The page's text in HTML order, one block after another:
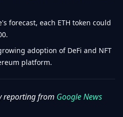
forecast, each ETH token could
adoption of DeFi and NFT
platform.
reporting from Google News